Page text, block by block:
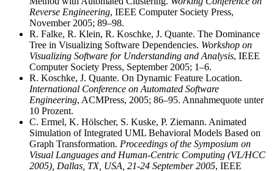
Reverse Engineering, IEEE Computer Society Press,
November 2005; 89–98.
R. Falke, R. Klein, R. Koschke, J. Quante. The Dominance
Tree in Visualizing Software Dependencies. Workshop on
Visualizing Software for Understanding and Analysis, IEEE
Computer Society Press, September 2005; 1–6.
R. Koschke, J. Quante. On Dynamic Feature Location.
International Conference on Automated Software
Engineering, ACMPress, 2005; 86–95. Annahmequote unter
10 Prozent.
C. Ermel, K. Hölscher, S. Kuske, P. Ziemann. Animated
Simulation of Integrated UML Behavioral Models Based on
Graph Transformation. Proceedings of the Symposium on
Visual Languages and Human-Centric Computing (VL/HCC
2005), Dallas, TX, USA, 21-24 September 2005, IEEE